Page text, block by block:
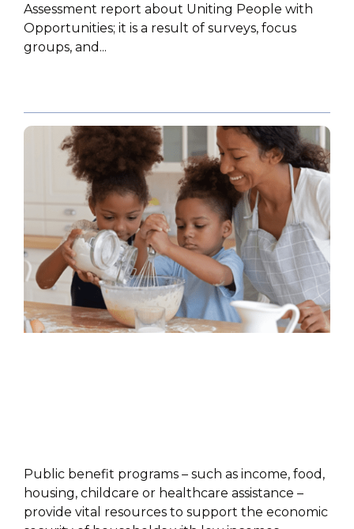
Assessment report about Uniting People with
Opportunities; it is a result of surveys, focus
groups, and...
Public benefit programs – such as income, food,
housing, childcare or healthcare assistance –
provide vital resources to support the economic